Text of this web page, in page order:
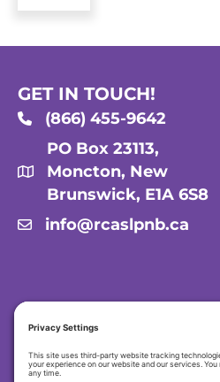
GET IN TOUCH!
(866) 455-9642
PO Box 23113,
Moncton, New
Brunswick, E1A 6S8
info@rcaslpnb.ca